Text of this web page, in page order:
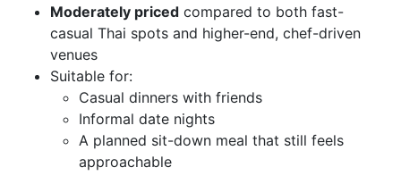
Moderately priced compared to both fast-
casual Thai spots and higher-end, chef-driven
venues
Suitable for:
Casual dinners with friends
Informal date nights
A planned sit-down meal that still feels
approachable